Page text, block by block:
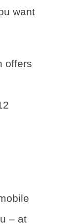
want
offers
– at